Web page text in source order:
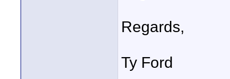
Regards,
Ty Ford